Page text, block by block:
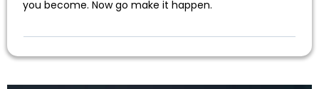
you become. Now go make it happen.